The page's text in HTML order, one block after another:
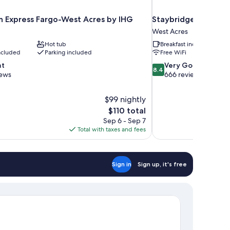
Express Fargo-West Acres by IHG
Hot tub
Parking included
$99 nightly
The
price
is
$110
$110 total
Sep 6 - Sep 7
Total with taxes and fees
Staybridge Suites
West Acres
Breakfast included
Free WiFi
8.4
out
8.4Very Good
666 reviews
Sign in Sign up, it's free